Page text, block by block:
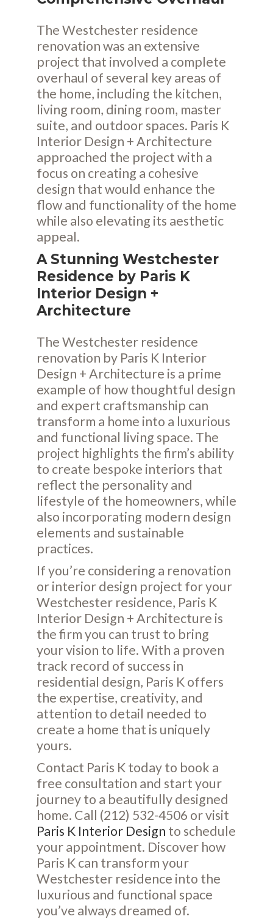
The Westchester residence
renovation was an extensive
project that involved a complete
overhaul of several key areas of
the home, including the kitchen,
living room, dining room, master
suite, and outdoor spaces. Paris K
Interior Design + Architecture
approached the project with a
focus on creating a cohesive
design that would enhance the
flow and functionality of the home
while also elevating its aesthetic
appeal.
A Stunning Westchester
Residence by Paris K
Interior Design +
Architecture
The Westchester residence
renovation by Paris K Interior
Design + Architecture is a prime
example of how thoughtful design
and expert craftsmanship can
transform a home into a luxurious
and functional living space. The
project highlights the firm’s ability
to create bespoke interiors that
reflect the personality and
lifestyle of the homeowners, while
also incorporating modern design
elements and sustainable
practices.
If you’re considering a renovation
or interior design project for your
Westchester residence, Paris K
Interior Design + Architecture is
the firm you can trust to bring
your vision to life. With a proven
track record of success in
residential design, Paris K offers
the expertise, creativity, and
attention to detail needed to
create a home that is uniquely
yours.
Contact Paris K today to book a
free consultation and start your
journey to a beautifully designed
home. Call (212) 532-4506 or visit
Paris K Interior Design to schedule
your appointment. Discover how
Paris K can transform your
Westchester residence into the
luxurious and functional space
you’ve always dreamed of.